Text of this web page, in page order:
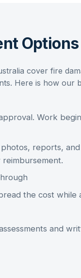
Options
cover fire
Here is how our
Work
reports,
the cost while
and